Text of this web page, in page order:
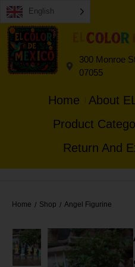
English
300 Monroe
07055
Home
About
Product
Return And
Home / Shop / Angel Figurine